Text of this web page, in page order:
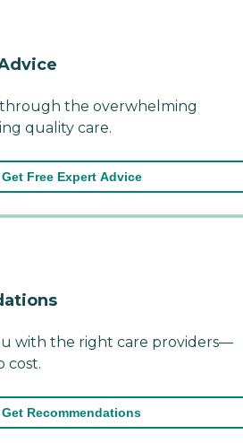
the overwhelming
quality care.
Get Free Expert Advice
with the right care providers—
cost.
Get Recommendations